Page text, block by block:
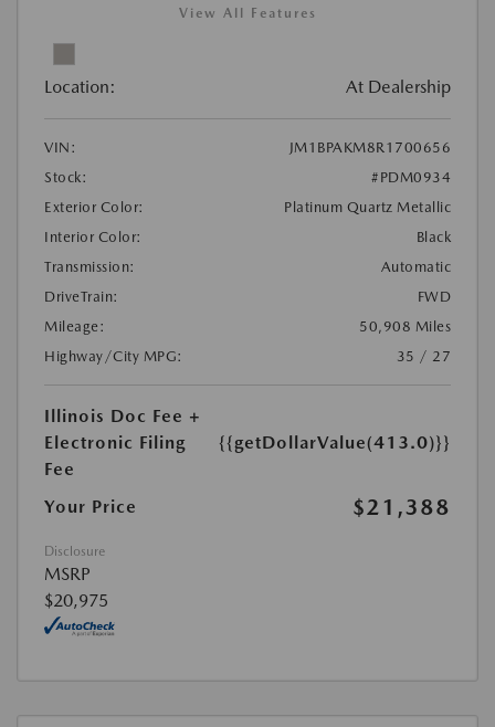
View All Features
Location: At Dealership
VIN:
JM1BPAKM8R1700656
Stock:
#PDM0934
Exterior Color:
Platinum Quartz Metallic
Interior Color:
Black
Transmission:
Automatic
DriveTrain:
FWD
Mileage:
50,908 Miles
Highway/City MPG:
35 / 27
Illinois Doc Fee +
Electronic Filing
Fee
{{getDollarValue(413.0)}}
Your Price $21,388
Disclosure
MSRP
$20,975